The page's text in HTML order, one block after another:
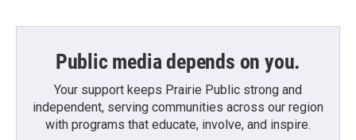
Public media depends on you.
Your support keeps Prairie Public strong and
independent, serving communities across our region
with programs that educate, involve, and inspire.